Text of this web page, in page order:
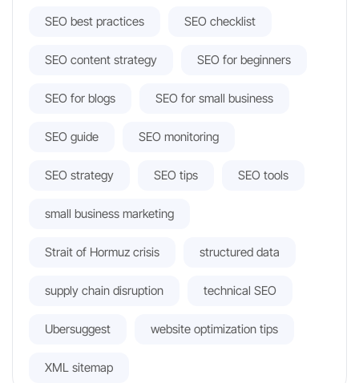
SEO best practices SEO checklist
SEO content strategy SEO for beginners
SEO for blogs SEO for small business
SEO guide SEO monitoring
SEO strategy SEO tips SEO tools
small business marketing
Strait of Hormuz crisis structured data
supply chain disruption technical SEO
Ubersuggest website optimization tips
XML sitemap